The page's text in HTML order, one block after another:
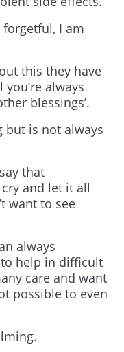
I am
this they have
always
blessings’.
but is not always
that
and let it all
want to see
always
help in difficult
care and want
possible to even